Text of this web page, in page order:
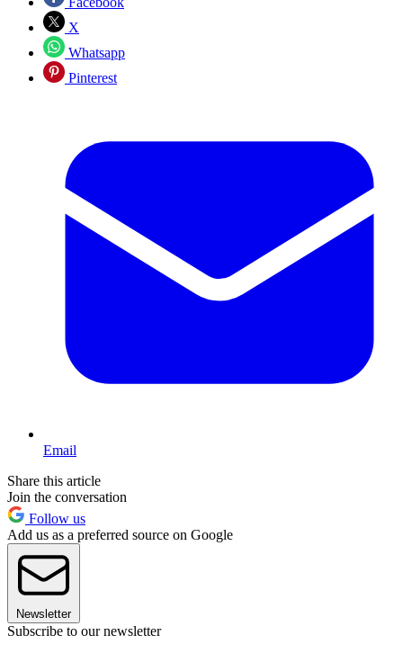
X
Whatsapp
Pinterest
Email
Share this article
Join the conversation
Follow us
Add us as a preferred source on Google
Newsletter
Subscribe to our newsletter